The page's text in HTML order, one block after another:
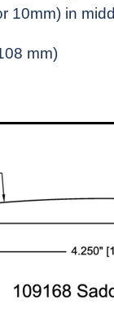
10mm) in
mm)